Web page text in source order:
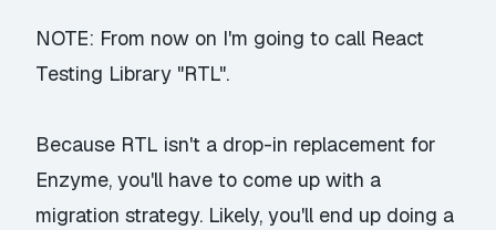
NOTE: From now on I'm going to call React
Testing Library "RTL".
Because RTL isn't a drop-in replacement for
Enzyme, you'll have to come up with a
migration strategy. Likely, you'll end up doing a